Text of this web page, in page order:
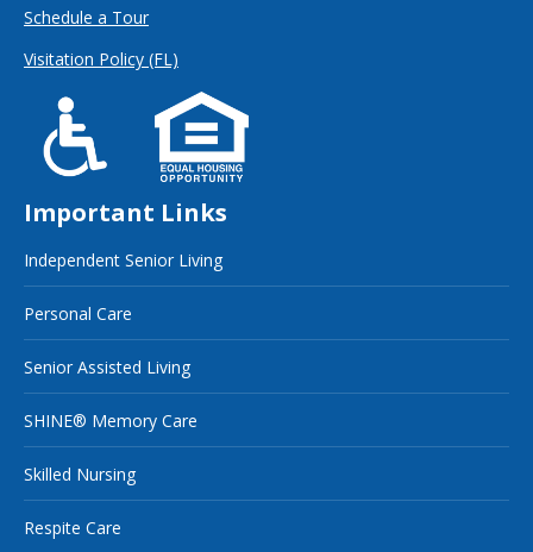
Schedule a Tour
Visitation Policy (FL)
Important Links
Independent Senior Living
Personal Care
Senior Assisted Living
SHINE® Memory Care
Skilled Nursing
Respite Care